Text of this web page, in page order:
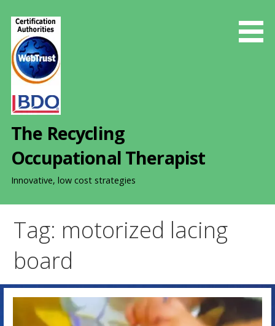
The Recycling
Occupational Therapist
Innovative, low cost strategies
Tag: motorized lacing
board